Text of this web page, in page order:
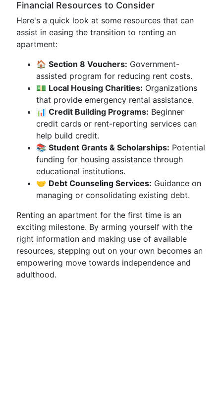
Financial Resources to Consider
Here's a quick look at some resources that can
assist in easing the transition to renting an
apartment:
🏠 Section 8 Vouchers: Government-
assisted program for reducing rent costs.
💵 Local Housing Charities: Organizations
that provide emergency rental assistance.
📊 Credit Building Programs: Beginner
credit cards or rent-reporting services can
help build credit.
📚 Student Grants & Scholarships: Potential
funding for housing assistance through
educational institutions.
🤝 Debt Counseling Services: Guidance on
managing or consolidating existing debt.
Renting an apartment for the first time is an
exciting milestone. By arming yourself with the
right information and making use of available
resources, stepping out on your own becomes an
empowering move towards independence and
adulthood.